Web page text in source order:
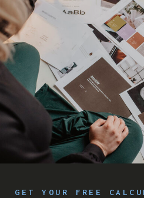
GET YOUR FREE